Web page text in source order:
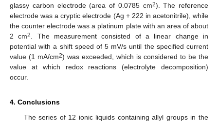
glassy carbon electrode (area of 0.0785 cm2). The reference
electrode was a cryptic electrode (Ag + 222 in acetonitrile), while
the counter electrode was a platinum plate with an area of about
2 cm2. The measurement consisted of a linear change in
potential with a shift speed of 5 mV/s until the specified current
value (1 mA/cm2) was exceeded, which is considered to be the
value at which redox reactions (electrolyte decomposition)
occur.
4. Conclusions
The series of 12 ionic liquids containing allyl groups in the